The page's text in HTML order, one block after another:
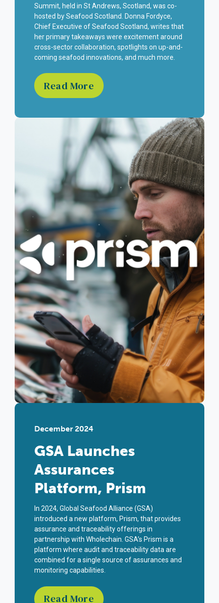
Summit, held in St Andrews, Scotland, was co-
hosted by Seafood Scotland. Donna Fordyce,
Chief Executive of Seafood Scotland, writes that
her primary takeaways were excitement around
cross-sector collaboration, spotlights on up-and-
coming seafood innovations, and much more.
Read More
December 2024
GSA Launches
Assurances
Platform, Prism
In 2024, Global Seafood Alliance (GSA)
introduced a new platform, Prism, that provides
assurance and traceability offerings in
partnership with Wholechain . GSA’s Prism is a
platform where audit and traceability data are
combined for a single source of assurances and
monitoring capabilities.
Read More